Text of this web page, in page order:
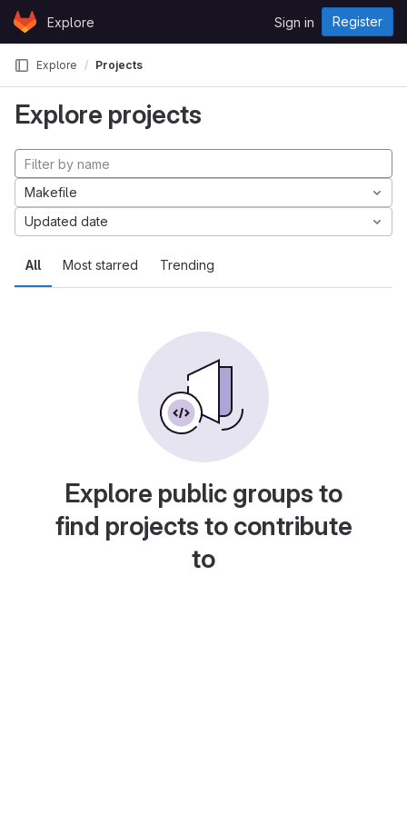
Skip to content
GitLabExplore Sign in Register
Explore Projects
Explore projects
All Most starred Trending
Makefile
Updated date
Explore public groups to
find projects to contribute
to